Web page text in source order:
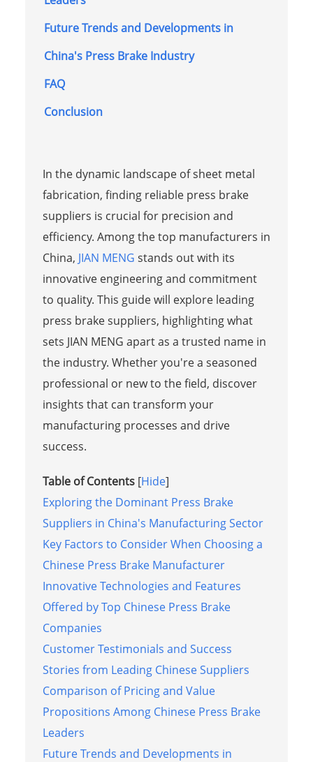
Future Trends and Developments in
China's Press Brake Industry
FAQ
Conclusion
In the dynamic landscape of sheet metal
fabrication, finding reliable press brake
suppliers is crucial for precision and
efficiency. Among the top manufacturers in
China, JIAN MENG stands out with its
innovative engineering and commitment
to quality. This guide will explore leading
press brake suppliers, highlighting what
sets JIAN MENG apart as a trusted name in
the industry. Whether you're a seasoned
professional or new to the field, discover
insights that can transform your
manufacturing processes and drive
success.
Table of Contents [Hide]
Exploring the Dominant Press Brake
Suppliers in China's Manufacturing Sector
Key Factors to Consider When Choosing a
Chinese Press Brake Manufacturer
Innovative Technologies and Features
Offered by Top Chinese Press Brake
Companies
Customer Testimonials and Success
Stories from Leading Chinese Suppliers
Comparison of Pricing and Value
Propositions Among Chinese Press Brake
Leaders
Future Trends and Developments in